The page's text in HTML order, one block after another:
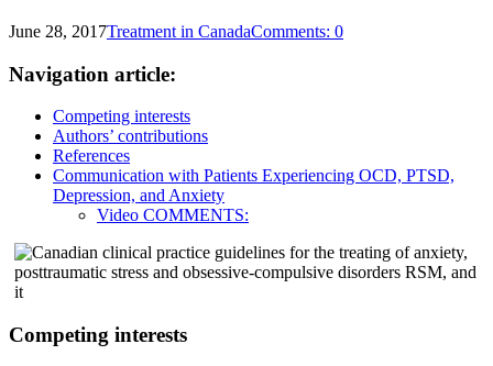
June 28, 2017Treatment in CanadaComments: 0
Navigation article:
Competing interests
Authors’ contributions
References
Communication with Patients Experiencing OCD, PTSD,
Depression, and Anxiety
Video COMMENTS:
Competing interests